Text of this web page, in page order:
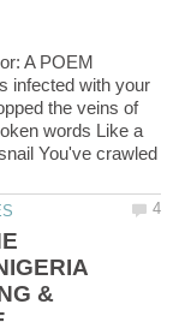
A POEM
infected with your
the veins of
words Like a
You've crawled
&